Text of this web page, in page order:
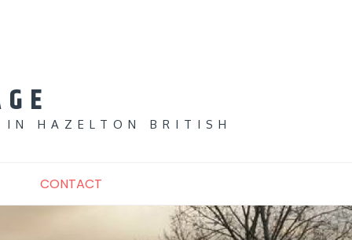
IN HAZELTON BRITISH
CONTACT